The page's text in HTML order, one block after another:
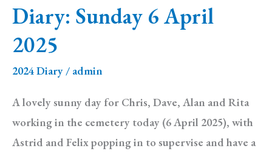
2025
Diary: Sunday 6 April
2025
2024 Diary / admin
A lovely sunny day for Chris, Dave, Alan and Rita
working in the cemetery today (6 April 2025), with
Astrid and Felix popping in to supervise and have a